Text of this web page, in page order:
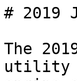
# 2019
The
utility